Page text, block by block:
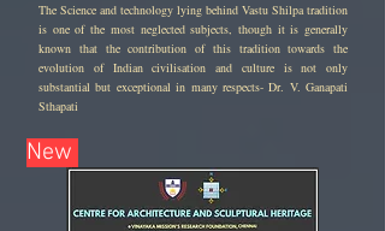
The Science and technology lying behind Vastu Shilpa tradition
is one of the most neglected subjects, though it is generally
known that the contribution of this tradition towards the
evolution of Indian civilisation and culture is not only
substantial but exceptional in many respects- Dr. V. Ganapati
Sthapati
New